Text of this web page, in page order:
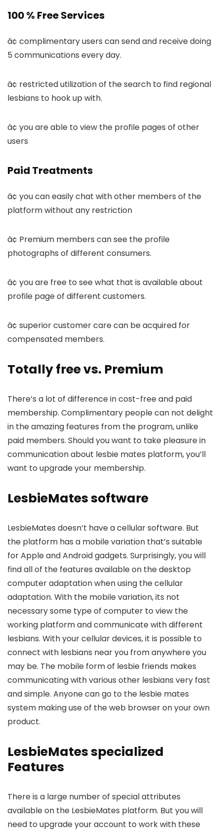
100 % Free Services
â¢ complimentary users can send and receive doing
5 communications every day.
â¢ restricted utilization of the search to find regional
lesbians to hook up with.
â¢ you are able to view the profile pages of other
users
Paid Treatments
â¢ you can easily chat with other members of the
platform without any restriction
â¢ Premium members can see the profile
photographs of different consumers.
â¢ you are free to see what that is available about
profile page of different customers.
â¢ superior customer care can be acquired for
compensated members.
Totally free vs. Premium
There’s a lot of difference in cost-free and paid
membership. Complimentary people can not delight
in the amazing features from the program, unlike
paid members. Should you want to take pleasure in
communication about lesbie mates platform, you’ll
want to upgrade your membership.
LesbieMates software
LesbieMates doesn’t have a cellular software. But
the platform has a mobile variation that’s suitable
for Apple and Android gadgets. Surprisingly, you will
find all of the features available on the desktop
computer adaptation when using the cellular
adaptation. With the mobile variation, its not
necessary some type of computer to view the
working platform and communicate with different
lesbians. With your cellular devices, it is possible to
connect with lesbians near you from anywhere you
may be. The mobile form of lesbie friends makes
communicating with various other lesbians very fast
and simple. Anyone can go to the lesbie mates
system making use of the web browser on your own
product.
LesbieMates specialized
Features
There is a large number of special attributes
available on the LesbieMates platform. But you will
need to upgrade your account to work with these